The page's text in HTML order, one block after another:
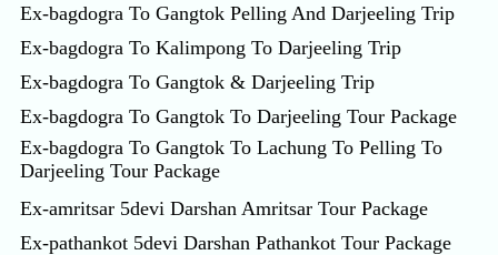
Ex-bagdogra To Gangtok Pelling And Darjeeling Trip
Ex-bagdogra To Kalimpong To Darjeeling Trip
Ex-bagdogra To Gangtok & Darjeeling Trip
Ex-bagdogra To Gangtok To Darjeeling Tour Package
Ex-bagdogra To Gangtok To Lachung To Pelling To
Darjeeling Tour Package
Ex-amritsar 5devi Darshan Amritsar Tour Package
Ex-pathankot 5devi Darshan Pathankot Tour Package